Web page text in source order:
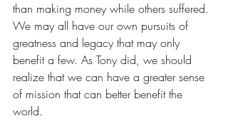
than making money while others suffered.
We may all have our own pursuits of
greatness and legacy that may only
benefit a few. As Tony did, we should
realize that we can have a greater sense
of mission that can better benefit the
world.